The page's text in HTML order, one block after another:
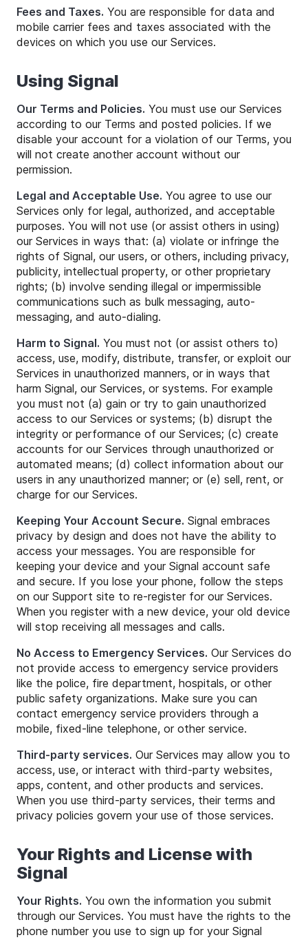
Fees and Taxes. You are responsible for data and
mobile carrier fees and taxes associated with the
devices on which you use our Services.
Using Signal
Our Terms and Policies. You must use our Services
according to our Terms and posted policies. If we
disable your account for a violation of our Terms, you
will not create another account without our
permission.
Legal and Acceptable Use. You agree to use our
Services only for legal, authorized, and acceptable
purposes. You will not use (or assist others in using)
our Services in ways that: (a) violate or infringe the
rights of Signal, our users, or others, including privacy,
publicity, intellectual property, or other proprietary
rights; (b) involve sending illegal or impermissible
communications such as bulk messaging, auto-
messaging, and auto-dialing.
Harm to Signal. You must not (or assist others to)
access, use, modify, distribute, transfer, or exploit our
Services in unauthorized manners, or in ways that
harm Signal, our Services, or systems. For example
you must not (a) gain or try to gain unauthorized
access to our Services or systems; (b) disrupt the
integrity or performance of our Services; (c) create
accounts for our Services through unauthorized or
automated means; (d) collect information about our
users in any unauthorized manner; or (e) sell, rent, or
charge for our Services.
Keeping Your Account Secure. Signal embraces
privacy by design and does not have the ability to
access your messages. You are responsible for
keeping your device and your Signal account safe
and secure. If you lose your phone, follow the steps
on our Support site to re-register for our Services.
When you register with a new device, your old device
will stop receiving all messages and calls.
No Access to Emergency Services. Our Services do
not provide access to emergency service providers
like the police, fire department, hospitals, or other
public safety organizations. Make sure you can
contact emergency service providers through a
mobile, fixed-line telephone, or other service.
Third-party services. Our Services may allow you to
access, use, or interact with third-party websites,
apps, content, and other products and services.
When you use third-party services, their terms and
privacy policies govern your use of those services.
Your Rights and License with
Signal
Your Rights. You own the information you submit
through our Services. You must have the rights to the
phone number you use to sign up for your Signal